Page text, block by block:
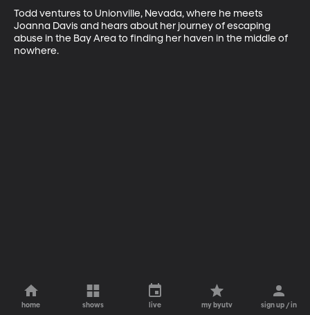
Todd ventures to Unionville, Nevada, where he meets
Joanna Davis and hears about her journey of escaping
abuse in the Bay Area to finding her haven in the middle of
nowhere.
home shows live my byutv sign up / in